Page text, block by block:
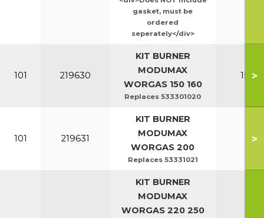
gasket, must be
ordered
seperately</div>
101 219630
KIT BURNER
MODUMAX
WORGAS 150 160
Replaces 533301020
150-
>
101 219631
KIT BURNER
MODUMAX
WORGAS 200
Replaces 53331021
>
KIT BURNER
MODUMAX
WORGAS 220 250